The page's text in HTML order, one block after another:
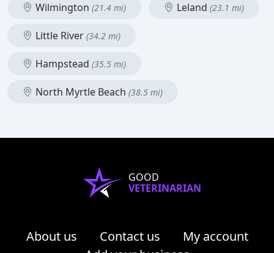
Wilmington (21.4 mi) Leland (23.1 mi)
Little River (34.2 mi)
Hampstead (35.5 mi)
North Myrtle Beach (38.5 mi)
GOOD
VETERINARIAN
About us Contact us
My account